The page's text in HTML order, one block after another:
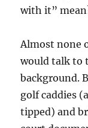
with it”
Almost none
would talk to
background.
golf caddies
tipped) and